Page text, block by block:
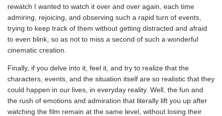
rewatch I wanted to watch it over and over again, each time
admiring, rejoicing, and observing such a rapid turn of events,
trying to keep track of them without getting distracted and afraid
to even blink, so as not to miss a second of such a wonderful
cinematic creation.
Finally, if you delve into it, feel it, and try to realize that the
characters, events, and the situation itself are so realistic that they
could happen in our lives, in everyday reality. Well, the fun and
the rush of emotions and admiration that literally lift you up after
watching the film remain at the same level, without losing their